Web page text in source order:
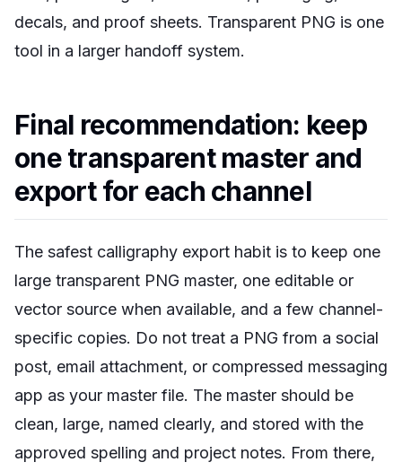
decals, and proof sheets. Transparent PNG is one
tool in a larger handoff system.
Final recommendation: keep
one transparent master and
export for each channel
The safest calligraphy export habit is to keep one
large transparent PNG master, one editable or
vector source when available, and a few channel-
specific copies. Do not treat a PNG from a social
post, email attachment, or compressed messaging
app as your master file. The master should be
clean, large, named clearly, and stored with the
approved spelling and project notes. From there,